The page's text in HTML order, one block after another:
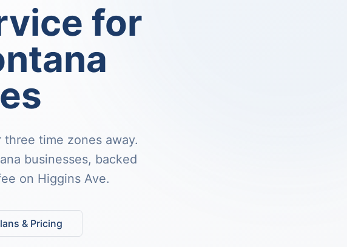
for
time zones away.
businesses, backed
on Higgins Ave.
& Pricing